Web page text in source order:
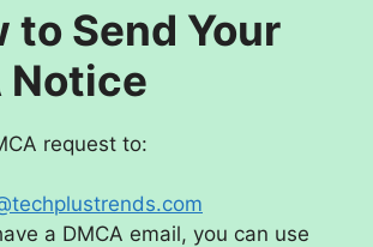
to Send Your
Notice
request to:
a DMCA email, you can use